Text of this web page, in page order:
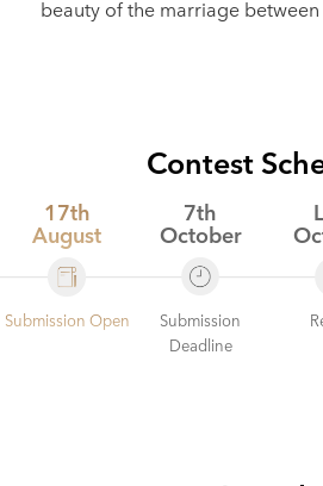
beauty of the marriage
Contest
17th
August
Submission Open
7th
October
Submission
Deadline